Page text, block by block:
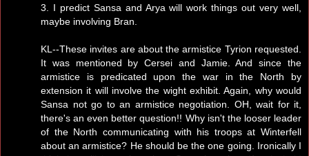
3. I predict Sansa and Arya will work things out very well,
maybe involving Bran.
KL--These invites are about the armistice Tyrion requested.
It was mentioned by Cersei and Jamie. And since the
armistice is predicated upon the war in the North by
extension it will involve the wight exhibit. Again, why would
Sansa not go to an armistice negotiation. OH, wait for it,
there's an even better question!! Why isn't the looser leader
of the North communicating with his troops at Winterfell
about an armistice? He should be the one going. Ironically I